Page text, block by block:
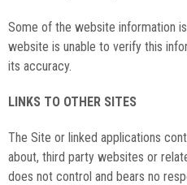
Some of the website information
website is unable to verify this
its accuracy.
LINKS TO OTHER SITES
The Site or linked applications
about, third party websites or
does not control and bears no